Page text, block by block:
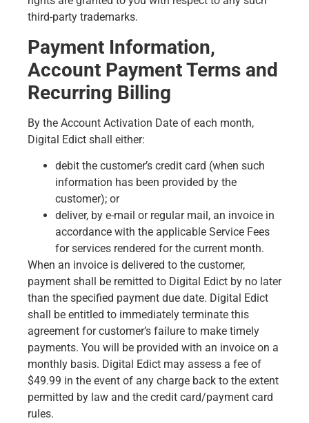
third-party trademarks.
Payment Information,
Account Payment Terms and
Recurring Billing
By the Account Activation Date of each month,
Digital Edict shall either:
debit the customer’s credit card (when such
information has been provided by the
customer); or
deliver, by e-mail or regular mail, an invoice in
accordance with the applicable Service Fees
for services rendered for the current month.
When an invoice is delivered to the customer,
payment shall be remitted to Digital Edict by no later
than the specified payment due date. Digital Edict
shall be entitled to immediately terminate this
agreement for customer’s failure to make timely
payments. You will be provided with an invoice on a
monthly basis. Digital Edict may assess a fee of
$49.99 in the event of any charge back to the extent
permitted by law and the credit card/payment card
rules.